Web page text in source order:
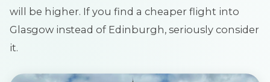
will be higher. If you find a cheaper flight into
Glasgow instead of Edinburgh, seriously consider
it.